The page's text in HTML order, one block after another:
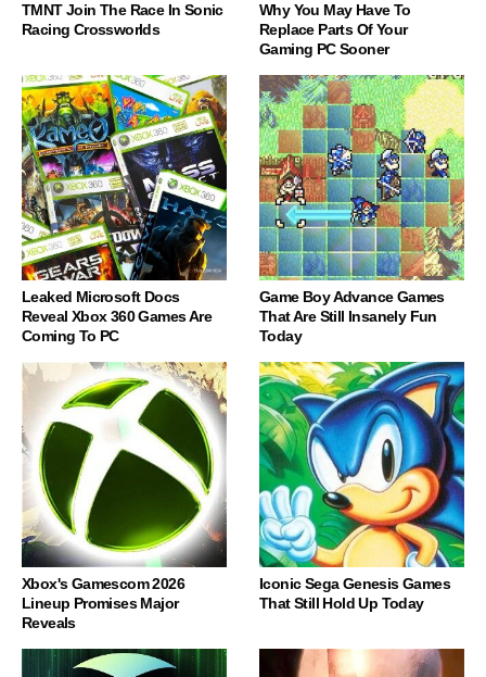
TMNT Join The Race In Sonic
Racing Crossworlds
Why You May Have To
Replace Parts Of Your
Gaming PC Sooner
Leaked Microsoft Docs
Reveal Xbox 360 Games Are
Coming To PC
Game Boy Advance Games
That Are Still Insanely Fun
Today
Xbox's Gamescom 2026
Lineup Promises Major
Reveals
Iconic Sega Genesis Games
That Still Hold Up Today